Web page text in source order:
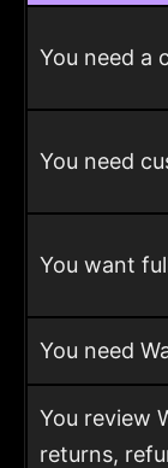
You need a
You need
You want
You need
You review
returns,